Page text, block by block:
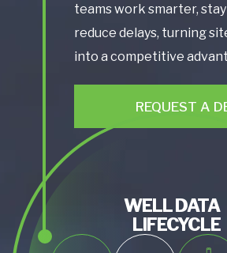
teams work smarter,
reduce delays, turning
into a competitive
REQUEST A
WELL DATA
LIFECYCLE